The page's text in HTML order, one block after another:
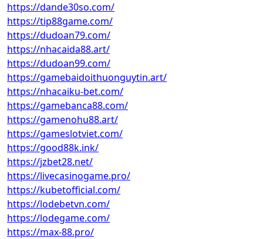
https://dande30so.com/
https://tip88game.com/
https://dudoan79.com/
https://nhacaida88.art/
https://dudoan99.com/
https://gamebaidoithuonguytin.art/
https://nhacaiku-bet.com/
https://gamebanca88.com/
https://gamenohu88.art/
https://gameslotviet.com/
https://good88k.ink/
https://jzbet28.net/
https://livecasinogame.pro/
https://kubetofficial.com/
https://lodebetvn.com/
https://lodegame.com/
https://max-88.pro/